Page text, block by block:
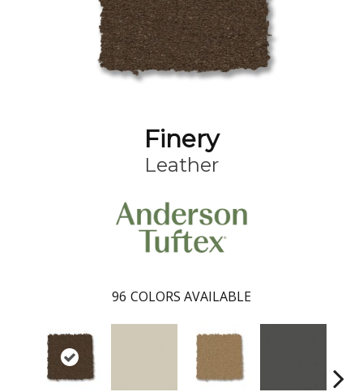
Finery
Leather
96 COLORS AVAILABLE